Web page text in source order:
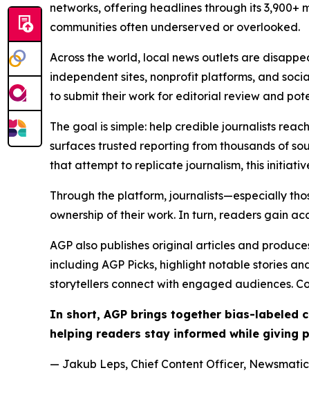
networks, offering headlines through its
communities often underserved or overlooked.
Across the world, local news outlets are
independent sites, nonprofit platforms, and
to submit their work for editorial review and
The goal is simple: help credible journalists
surfaces trusted reporting from thousands of
that attempt to replicate journalism, this
Through the platform, journalists—especially
ownership of their work. In turn, readers gain
AGP also publishes original articles and
including AGP Picks, highlight notable stories
storytellers connect with engaged audiences.
In short, AGP brings together bias-labeled
helping readers stay informed while giving
— Jakub Leps, Chief Content Officer,